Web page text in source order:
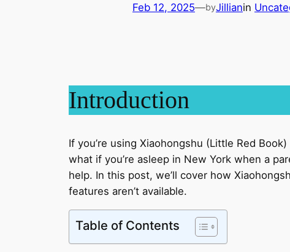
Feb 12, 2025—byJillianin
Introduction
If you’re using Xiaohongshu (Little Red
what if you’re asleep in New York when a
help. In this post, we’ll cover how
features aren’t available.
Table of Contents